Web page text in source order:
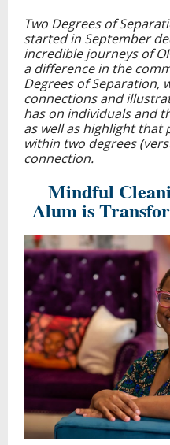
Two Degrees of
started in September
incredible journeys of
a difference in the
Degrees of Separation,
connections and
has on individuals and
as well as highlight that
within two degrees
connection.
Mindful
Alum is